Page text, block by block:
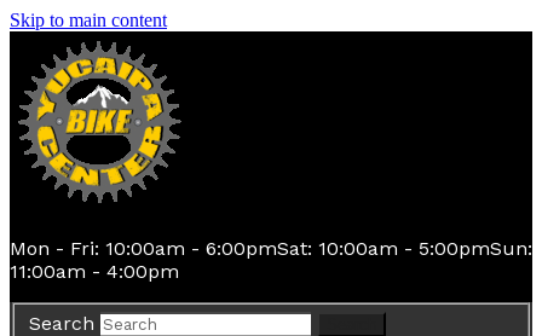
Skip to main content
Mon - Fri: 10:00am - 6:00pmSat: 10:00am - 5:00pmSun:
11:00am - 4:00pm
Search